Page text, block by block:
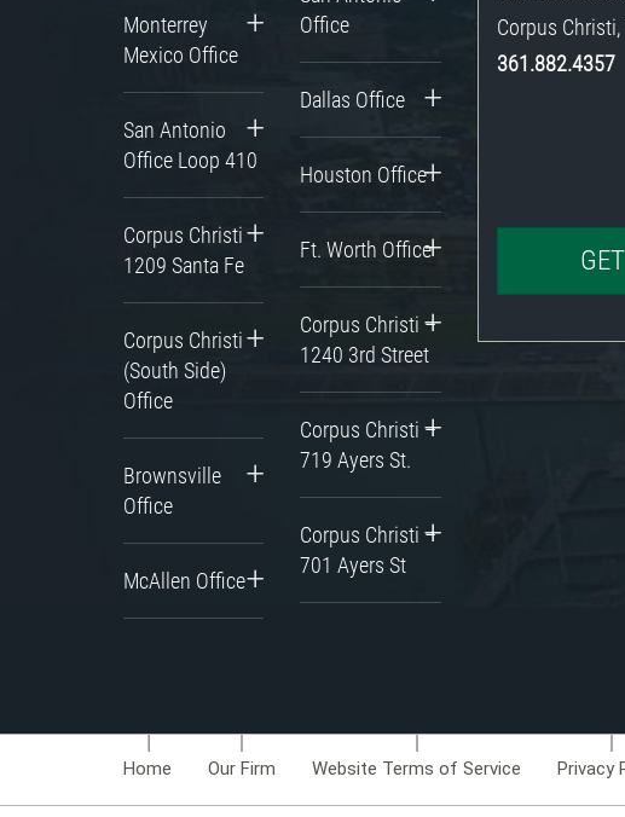
Monterrey
Mexico Office
San Antonio
Office Loop 410
Corpus Christi
1209 Santa Fe
Corpus Christi
(South Side)
Office
Brownsville
Office
McAllen Office
Office
Dallas Office
Houston Office
Ft. Worth Office
Corpus Christi –
1240 3rd Street
Corpus Christi –
719 Ayers St.
Corpus Christi –
701 Ayers St
Corpus Christi,
361.882.4357
Home Our Firm Website Terms of Service Privacy